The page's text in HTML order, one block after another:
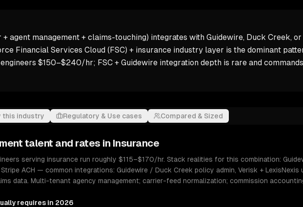
+ agent management + claims-touching) integrates with Guidewire, Duck Creek,
Financial Services Cloud (FSC) + insurance industry layer is the dominant
$150–$240/hr; FSC + Guidewire integration depth is rare and commands
this industry Regulatory & Use cases Compared & Sized
talent and rates in Insurance
serving insurance run roughly $115–$170/hr. Stack realities for this combination:
ACH — common integrations: Guidewire / Duck Creek policy admin, Verisk + LexisNexis
data. Multi-tenant agency management; carrier-feed normalization; commission
requires in 2026